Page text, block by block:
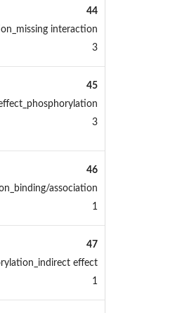
44
interaction
3
45
3
46
association
1
47
effect
1